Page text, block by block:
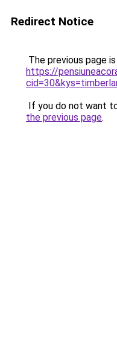
Redirect Notice
The previous page
https://
If you do not want
the previous page.